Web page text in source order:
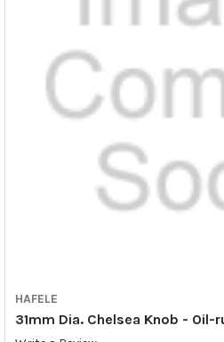
HAFELE
31mm Dia. Chelsea Knob - Oil-